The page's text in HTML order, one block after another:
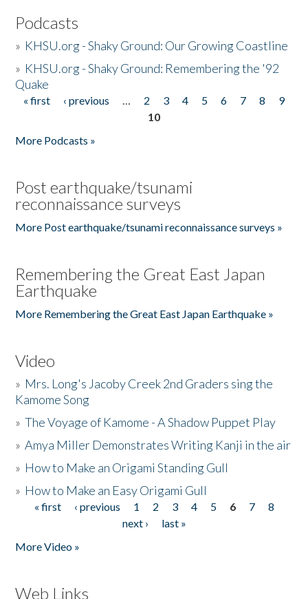
Podcasts
» KHSU.org - Shaky Ground: Our Growing Coastline
» KHSU.org - Shaky Ground: Remembering the '92
Quake
Pages
« first ‹ previous … 2 3 4 5 6 7 8
9
10
More Podcasts »
Post earthquake/tsunami
reconnaissance surveys
More Post earthquake/tsunami reconnaissance surveys »
Remembering the Great East Japan
Earthquake
More Remembering the Great East Japan Earthquake »
Video
» Mrs. Long's Jacoby Creek 2nd Graders sing the
Kamome Song
»The Voyage of Kamome - A Shadow Puppet Play
»Amya Miller Demonstrates Writing Kanji in the air
» How to Make an Origami Standing Gull
» How to Make an Easy Origami Gull
Pages
« first ‹ previous 1 2 3 4 5 6 7
8
next ›
last »
More Video »
Web Links